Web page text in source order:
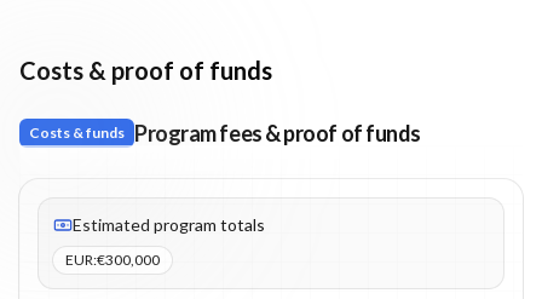
Costs & proof of funds
Costs & funds Program fees & proof of funds
Fees listed: 3 line items. Estimated totals: €300,000 (EUR).
Estimated program totals
EUR:€300,000